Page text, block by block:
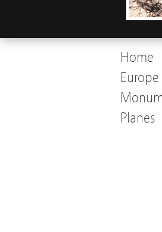
Home
Europe
Planes